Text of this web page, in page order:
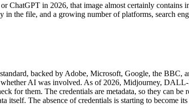
in 2026, that image almost certainly contains
in the file, and a growing number of platforms, search
backed by Adobe, Microsoft, Google, the BBC,
AI was involved. As of 2026, Midjourney,
for them. The credentials are metadata, so they can
The absence of credentials is starting to become